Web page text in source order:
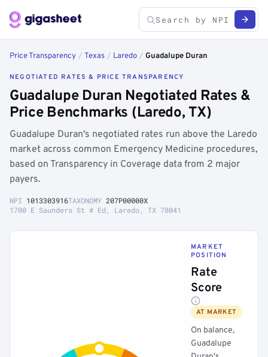
Price Transparency / Texas / Laredo / Guadalupe Duran
NEGOTIATED RATES & PRICE TRANSPARENCY
Guadalupe Duran Negotiated Rates &
Price Benchmarks (Laredo, TX)
Guadalupe Duran's negotiated rates run above the Laredo
market across common Emergency Medicine procedures,
based on Transparency in Coverage data from 2 major
payers.
NPI 1013303916TAXONOMY 207P00000X
1700 E Saunders St # Ed, Laredo, TX 78041
MARKET
POSITION
Rate
Score
AT MARKET
On balance,
Guadalupe